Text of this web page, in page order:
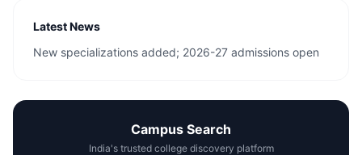
Latest News
New specializations added; 2026-27 admissions open
Campus Search
India's trusted college discovery platform